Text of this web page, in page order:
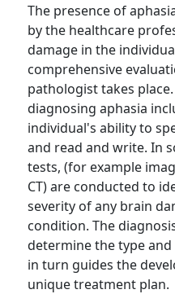
The presence of
by the healthcare
damage in the
comprehensive
pathologist takes
diagnosing aphasia
individual's ability to
and read and write. In
tests, (for example
CT) are conducted to
severity of any brain
condition. The
determine the type
in turn guides the
unique treatment plan.